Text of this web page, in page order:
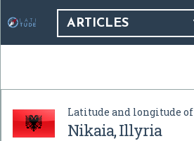
ARTICLES
Latitude and longitude of
Nikaia, Illyria